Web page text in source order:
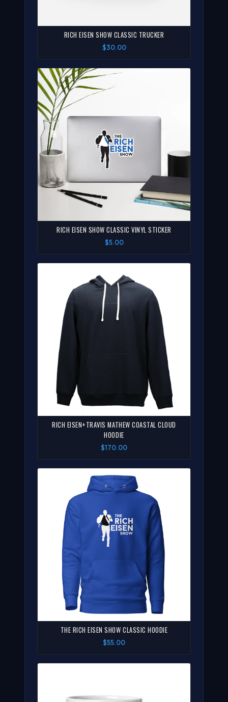
RICH EISEN SHOW CLASSIC TRUCKER
$30.00
RICH EISEN SHOW CLASSIC VINYL STICKER
$5.00
RICH EISEN+TRAVIS MATHEW COASTAL CLOUD
HOODIE
$170.00
THE RICH EISEN SHOW CLASSIC HOODIE
$55.00